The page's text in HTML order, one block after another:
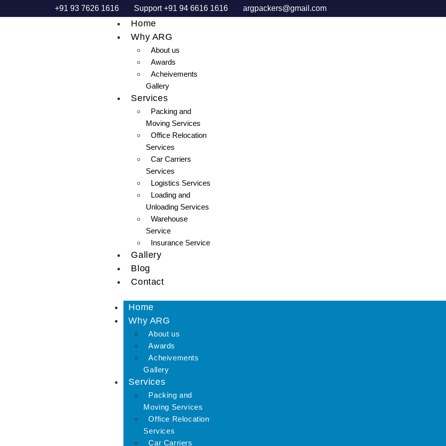
+91 93 7626 1616 Support +91 94 6616 1616 argpackers@gmail.com
Home
Why ARG
About us
Awards
Acheivements
Gallery
Services
Packing and
Moving Services
Office Relocation
Services
Car Carriers
Services
Logistics Services
Loading and
Unloading Services
Warehouse
Service
Insurance Service
Gallery
Blog
Contact
Home
Why ARG
About us
Awards
Acheivements
Gallery
Services
Packing and
Moving Services
Office Relocation
Services
Car Carriers